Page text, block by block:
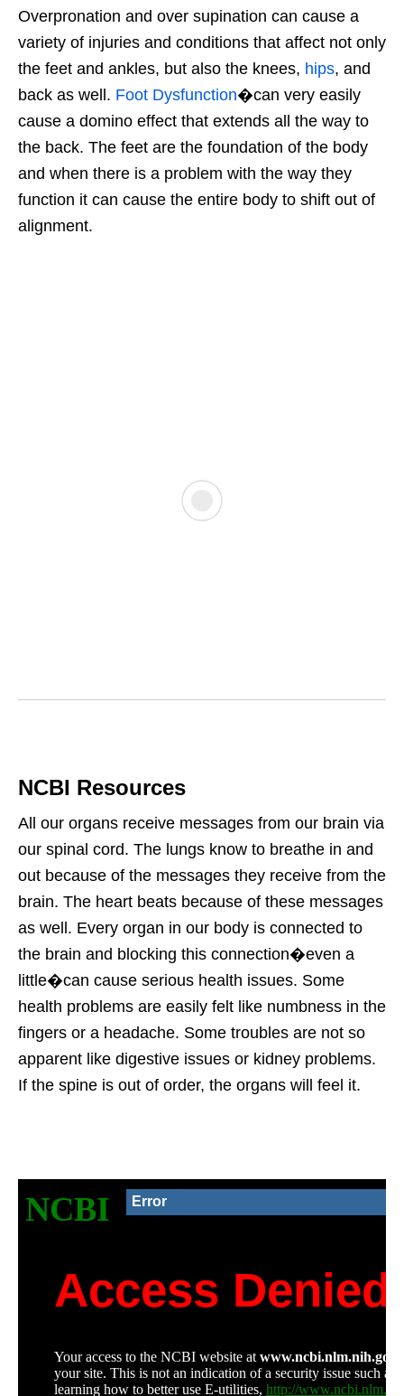
Overpronation and over supination can cause a
variety of injuries and conditions that affect not only
the feet and ankles, but also the knees, hips, and
back as well. Foot Dysfunction�can very easily
cause a domino effect that extends all the way to
the back. The feet are the foundation of the body
and when there is a problem with the way they
function it can cause the entire body to shift out of
alignment.
NCBI Resources
All our organs receive messages from our brain via
our spinal cord. The lungs know to breathe in and
out because of the messages they receive from the
brain. The heart beats because of these messages
as well. Every organ in our body is connected to
the brain and blocking this connection�even a
little�can cause serious health issues. Some
health problems are easily felt like numbness in the
fingers or a headache. Some troubles are not so
apparent like digestive issues or kidney problems.
If the spine is out of order, the organs will feel it.